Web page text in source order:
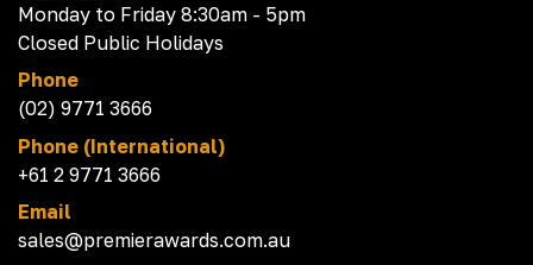
Monday to Friday 8:30am - 5pm
Closed Public Holidays
Phone
(02) 9771 3666
Phone (International)
+61 2 9771 3666
Email
sales@premierawards.com.au